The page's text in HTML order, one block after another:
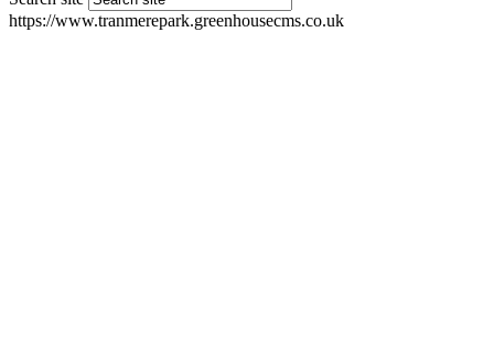
https://www.tranmerepark.greenhousecms.co.uk